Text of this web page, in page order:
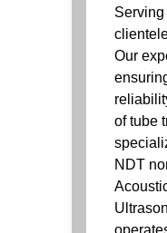
Serving
Our
of tube
NDT